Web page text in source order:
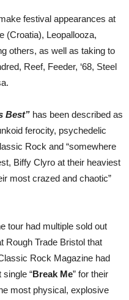
festival appearances at
(Croatia), Leopallooza,
others, as well as taking to
Reef, Feeder, ‘68, Steel
Best” has been described as
ferocity, psychedelic
Rock and “somewhere
Biffy Clyro at their heaviest
most crazed and chaotic”
tour had multiple sold out
Rough Trade Bristol that
Rock Magazine had
“Break Me” for their
most physical, explosive